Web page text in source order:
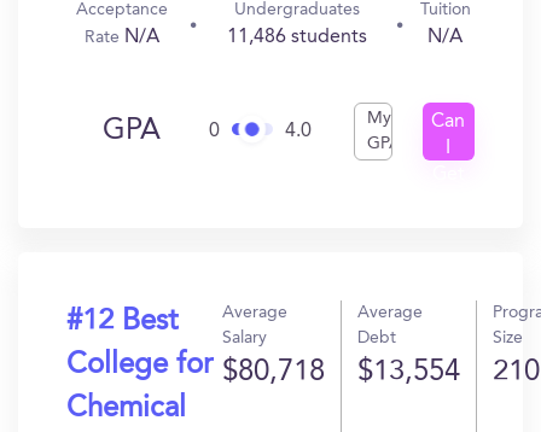
Acceptance
Rate N/A
Undergraduates
11,486 students
Tuition
N/A
GPA 0 4.0
My
GPA
Can
#12 Best
College for
Chemical
Average
Salary
$80,718
Average
Debt
$13,554
Size
210